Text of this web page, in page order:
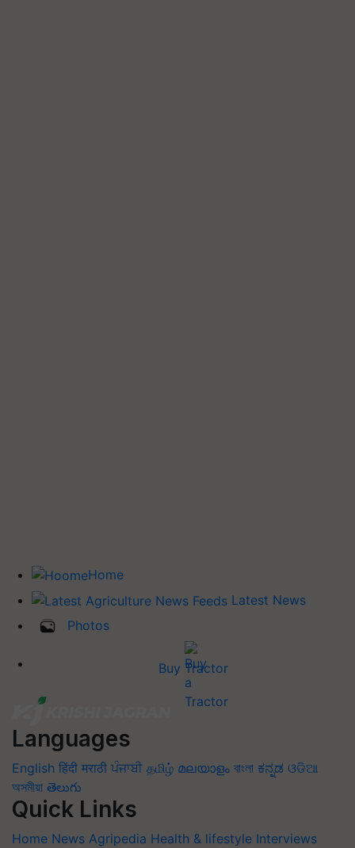
Home
Latest News
Photos
Buy Tractor
Languages
English हिंदी मराठी ਪੰਜਾਬੀ தமிழ் മലയാളം বাংলা ಕನ್ನಡ ଓଡିଆ
অসমীয়া తెలుగు
Quick Links
Home News Agripedia Health & lifestyle Interviews